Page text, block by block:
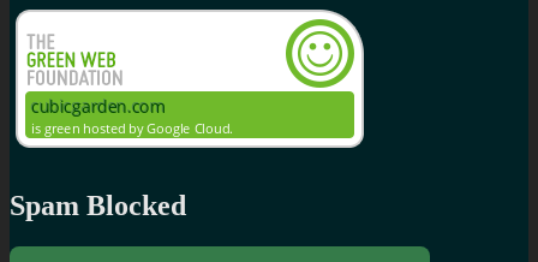
Spam Blocked